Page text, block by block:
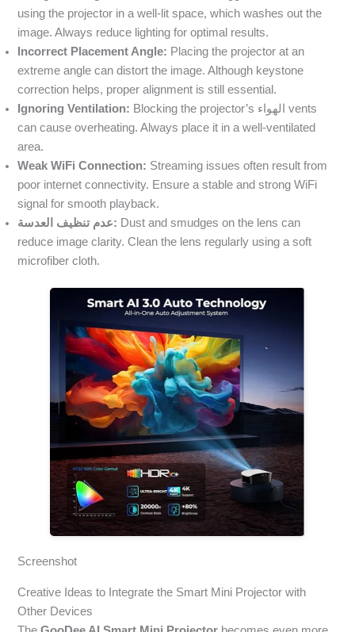
using the projector in a well-lit space, which washes out the
image. Always reduce lighting for optimal results.
Incorrect Placement Angle: Placing the projector at an
extreme angle can distort the image. Although keystone
correction helps, proper alignment is still essential.
Ignoring Ventilation: Blocking the projector’s الهواء vents
can cause overheating. Always place it in a well-ventilated
area.
Weak WiFi Connection: Streaming issues often result from
poor internet connectivity. Ensure a stable and strong WiFi
signal for smooth playback.
عدم تنظيف العدسة: Dust and smudges on the lens can
reduce image clarity. Clean the lens regularly using a soft
microfiber cloth.
Screenshot
Creative Ideas to Integrate the Smart Mini Projector with
Other Devices